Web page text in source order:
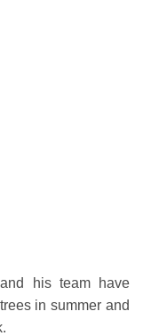
his team have
in summer and